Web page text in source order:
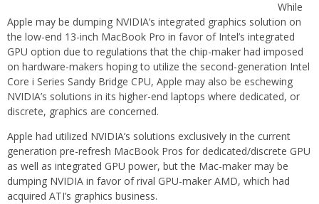
While
Apple may be dumping NVIDIA’s integrated graphics solution on
the low-end 13-inch MacBook Pro in favor of Intel’s integrated
GPU option due to regulations that the chip-maker had imposed
on hardware-makers hoping to utilize the second-generation Intel
Core i Series Sandy Bridge CPU, Apple may also be eschewing
NVIDIA’s solutions in its higher-end laptops where dedicated, or
discrete, graphics are concerned.
Apple had utilized NVIDIA’s solutions exclusively in the current
generation pre-refresh MacBook Pros for dedicated/discrete GPU
as well as integrated GPU power, but the Mac-maker may be
dumping NVIDIA in favor of rival GPU-maker AMD, which had
acquired ATI’s graphics business.